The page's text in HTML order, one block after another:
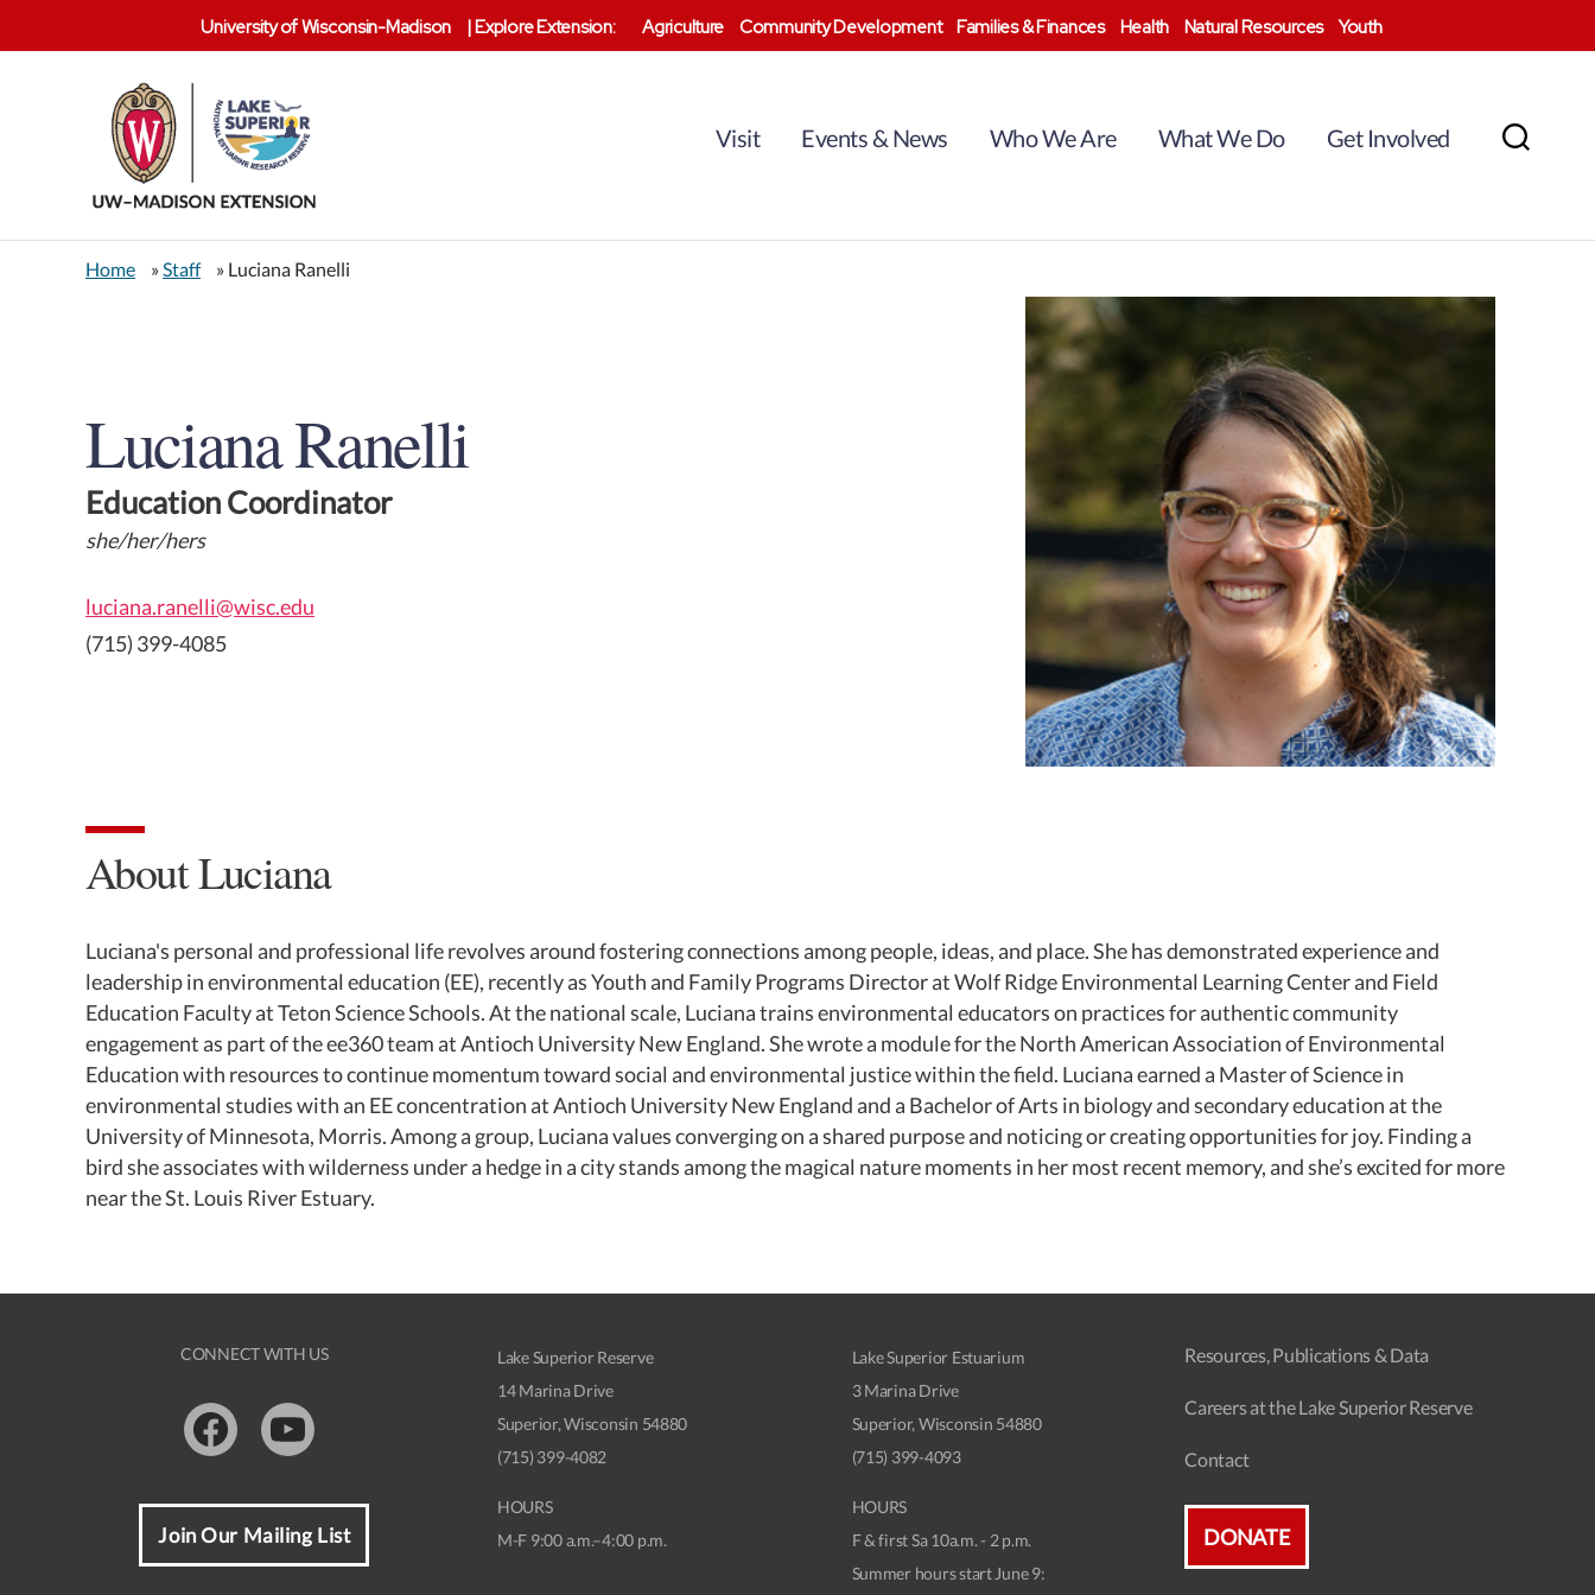
University of Wisconsin-Madison |Explore Extension: Agriculture Community Development Families & Finances Health Natural Resources Youth
Reserve
Visit Events & News Who We Are What We Do Get Involved
Home »Staff » Luciana Ranelli
Luciana Ranelli
Education Coordinator
she/her/hers
luciana.ranelli@wisc.edu
(715) 399-4085
About Luciana
Luciana's personal and professional life revolves around fostering connections among people, ideas, and place. She has demonstrated experience and
leadership in environmental education (EE), recently as Youth and Family Programs Director at Wolf Ridge Environmental Learning Center and Field
Education Faculty at Teton Science Schools. At the national scale, Luciana trains environmental educators on practices for authentic community
engagement as part of the ee360 team at Antioch University New England. She wrote a module for the North American Association of Environmental
Education with resources to continue momentum toward social and environmental justice within the field. Luciana earned a Master of Science in
environmental studies with an EE concentration at Antioch University New England and a Bachelor of Arts in biology and secondary education at the
University of Minnesota, Morris. Among a group, Luciana values converging on a shared purpose and noticing or creating opportunities for joy. Finding a
bird she associates with wilderness under a hedge in a city stands among the magical nature moments in her most recent memory, and she’s excited for more
near the St. Louis River Estuary.
CONNECT WITH US
FacebookYoutube
Join Our Mailing List
Lake Superior Reserve
14 Marina Drive
Superior, Wisconsin 54880
(715) 399-4082
HOURS
M-F 9:00 a.m.–4:00 p.m.
Lake Superior Estuarium
3 Marina Drive
Superior, Wisconsin 54880
(715) 399-4093
HOURS
F & first Sa 10a.m. - 2 p.m.
Summer hours start June 9:
Resources, Publications & Data
Careers at the Lake Superior Reserve
Contact
DONATE